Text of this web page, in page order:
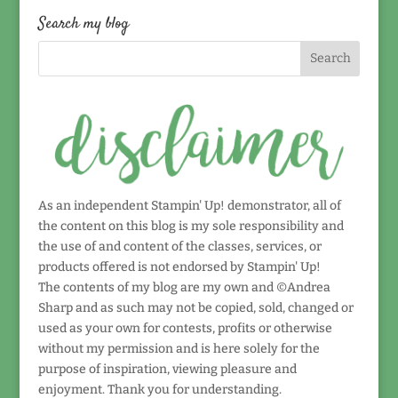
date!
Search my blog
As an independent Stampin' Up! demonstrator, all of
the content on this blog is my sole responsibility and
the use of and content of the classes, services, or
products offered is not endorsed by Stampin' Up!
The contents of my blog are my own and ©Andrea
Sharp and as such may not be copied, sold, changed or
used as your own for contests, profits or otherwise
without my permission and is here solely for the
purpose of inspiration, viewing pleasure and
enjoyment. Thank you for understanding.